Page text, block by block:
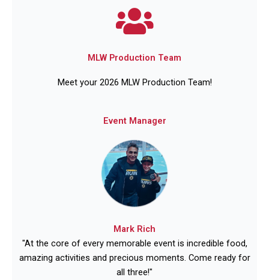
MLW Production Team
Meet your 2026 MLW Production Team!
Event Manager
Mark Rich
"At the core of every memorable event is incredible food,
amazing activities and precious moments. Come ready for
all three!"